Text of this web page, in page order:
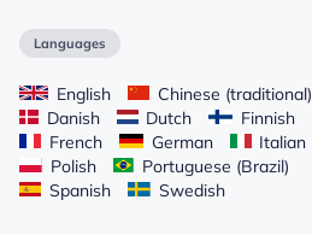
Languages
English
Chinese (traditional)
Danish
Dutch
Finnish
French
German
Italian
Polish
Portuguese (Brazil)
Spanish
Swedish